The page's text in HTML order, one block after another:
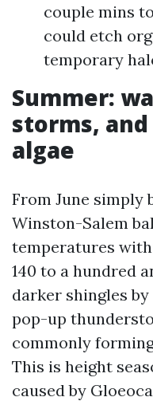
couple mins
could etch
temporary
Summer:
storms,
algae
From June simply
Winston-Salem
temperatures
140 to a hundred
darker shingles
pop-up
commonly
This is height
caused by